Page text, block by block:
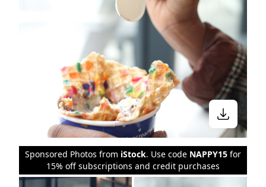
Sponsored Photos from iStock. Use code NAPPY15 for
15% off subscriptions and credit purchases